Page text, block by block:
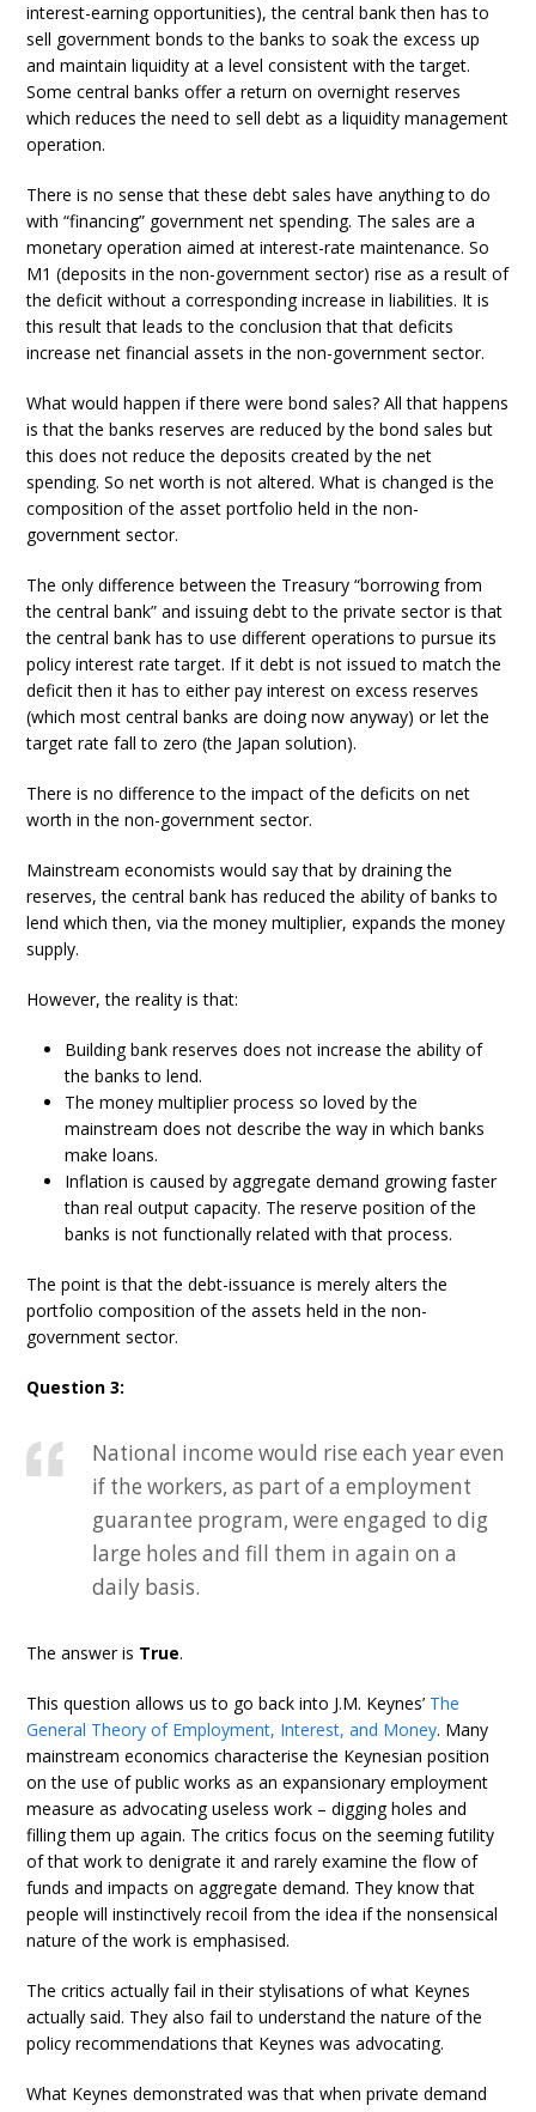
interest-earning opportunities), the central bank then has to
sell government bonds to the banks to soak the excess up
and maintain liquidity at a level consistent with the target.
Some central banks offer a return on overnight reserves
which reduces the need to sell debt as a liquidity management
operation.
There is no sense that these debt sales have anything to do
with “financing” government net spending. The sales are a
monetary operation aimed at interest-rate maintenance. So
M1 (deposits in the non-government sector) rise as a result of
the deficit without a corresponding increase in liabilities. It is
this result that leads to the conclusion that that deficits
increase net financial assets in the non-government sector.
What would happen if there were bond sales? All that happens
is that the banks reserves are reduced by the bond sales but
this does not reduce the deposits created by the net
spending. So net worth is not altered. What is changed is the
composition of the asset portfolio held in the non-
government sector.
The only difference between the Treasury “borrowing from
the central bank” and issuing debt to the private sector is that
the central bank has to use different operations to pursue its
policy interest rate target. If it debt is not issued to match the
deficit then it has to either pay interest on excess reserves
(which most central banks are doing now anyway) or let the
target rate fall to zero (the Japan solution).
There is no difference to the impact of the deficits on net
worth in the non-government sector.
Mainstream economists would say that by draining the
reserves, the central bank has reduced the ability of banks to
lend which then, via the money multiplier, expands the money
supply.
However, the reality is that:
Building bank reserves does not increase the ability of
the banks to lend.
The money multiplier process so loved by the
mainstream does not describe the way in which banks
make loans.
Inflation is caused by aggregate demand growing faster
than real output capacity. The reserve position of the
banks is not functionally related with that process.
The point is that the debt-issuance is merely alters the
portfolio composition of the assets held in the non-
government sector.
Question 3:
National income would rise each year even
if the workers, as part of a employment
guarantee program, were engaged to dig
large holes and fill them in again on a
daily basis.
The answer is True.
This question allows us to go back into J.M. Keynes’ The
General Theory of Employment, Interest, and Money. Many
mainstream economics characterise the Keynesian position
on the use of public works as an expansionary employment
measure as advocating useless work – digging holes and
filling them up again. The critics focus on the seeming futility
of that work to denigrate it and rarely examine the flow of
funds and impacts on aggregate demand. They know that
people will instinctively recoil from the idea if the nonsensical
nature of the work is emphasised.
The critics actually fail in their stylisations of what Keynes
actually said. They also fail to understand the nature of the
policy recommendations that Keynes was advocating.
What Keynes demonstrated was that when private demand